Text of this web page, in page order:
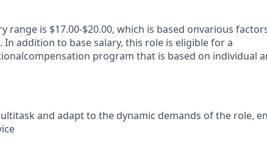
range is $17.00-$20.00, which is based onvarious
In addition to base salary, this role is eligible for a
compensation program that is based on individual
and adapt to the dynamic demands of the role,